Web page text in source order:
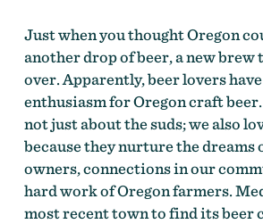
Just when you thought Oregon
another drop of beer, a new brew
over. Apparently, beer lovers
enthusiasm for Oregon craft beer.
not just about the suds; we also
because they nurture the dreams
owners, connections in our
hard work of Oregon farmers.
most recent town to find its beer